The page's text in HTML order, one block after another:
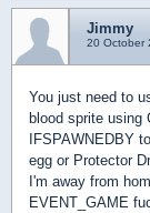
Jimmy
20 October
You just need to
blood sprite using
IFSPAWNEDBY
egg or Protector
I'm away from
EVENT_GAME